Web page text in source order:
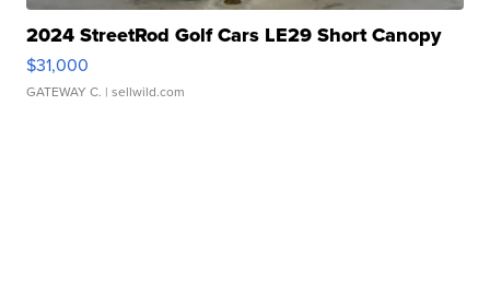
2024 StreetRod Golf Cars LE29 Short Canopy
$31,000
GATEWAY C. | sellwild.com